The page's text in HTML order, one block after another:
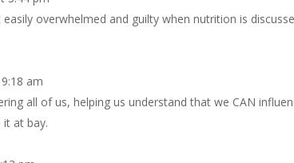
overwhelmed and guilty when nutrition is
am
all of us, helping us understand that we CAN
it at bay.